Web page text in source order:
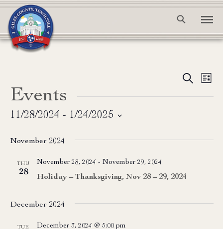
Views
Search
List
Events
11/28/2024 - 1/24/2025
date.
November 2024
THU
28
Holiday – Thanksgiving, Nov 28 – 29, 2024
November 28, 2024 - November 29, 2024
December 2024
TUE December 3, 2024 @ 5:00 pm